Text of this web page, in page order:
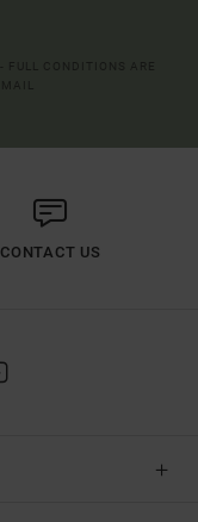
CONTACT US